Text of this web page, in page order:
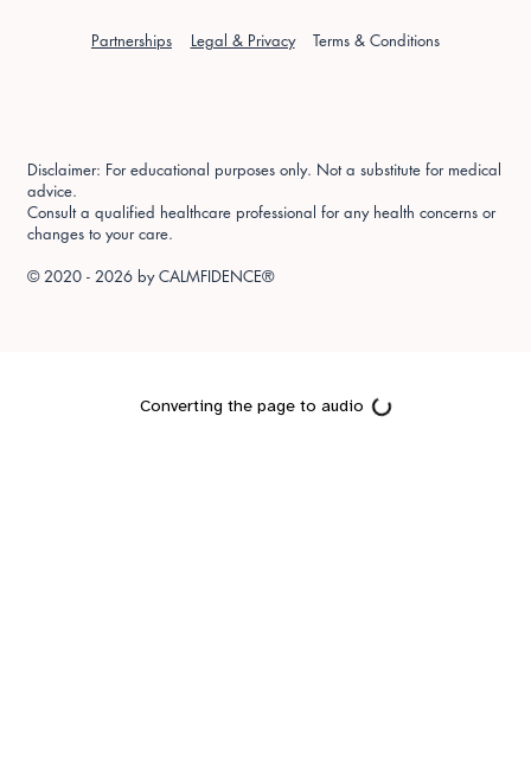
Partnerships Legal & Privacy Terms & Conditions
Disclaimer: For educational purposes only. Not a substitute for medical
advice.
Consult a qualified healthcare professional for any health concerns or
changes to your care.
© 2020 - 2026 byCALMFIDENCE®